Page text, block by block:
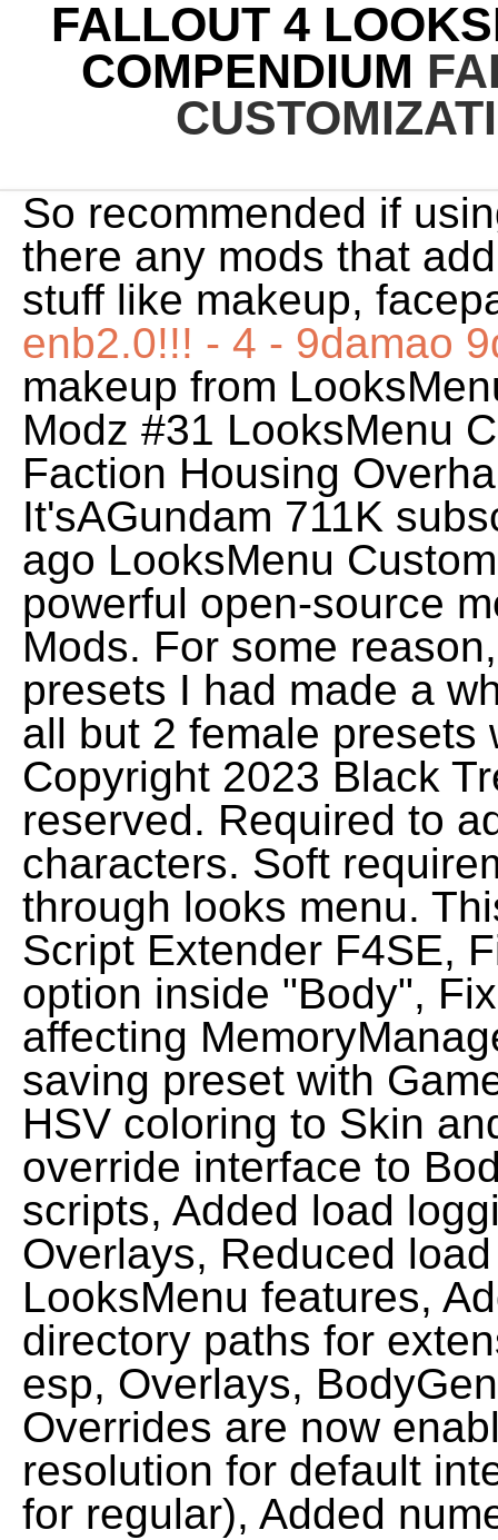
FALLOUT 4
COMPENDIUM
So recommended if
there any mods that
stuff like makeup,
enb2.0!!! - 4 - 9damao
makeup from
Modz #31 LooksMenu
Faction Housing
It'sAGundam 711K
ago LooksMenu
powerful open-source
Mods. For some
presets I had made a
all but 2 female presets
Copyright 2023 Black
reserved. Required to
characters. Soft
through looks menu.
Script Extender F4SE,
option inside "Body",
affecting
saving preset with
HSV coloring to Skin
override interface to
scripts, Added load
Overlays, Reduced
LooksMenu features,
directory paths for
esp, Overlays,
Overrides are now
resolution for default
for regular), Added